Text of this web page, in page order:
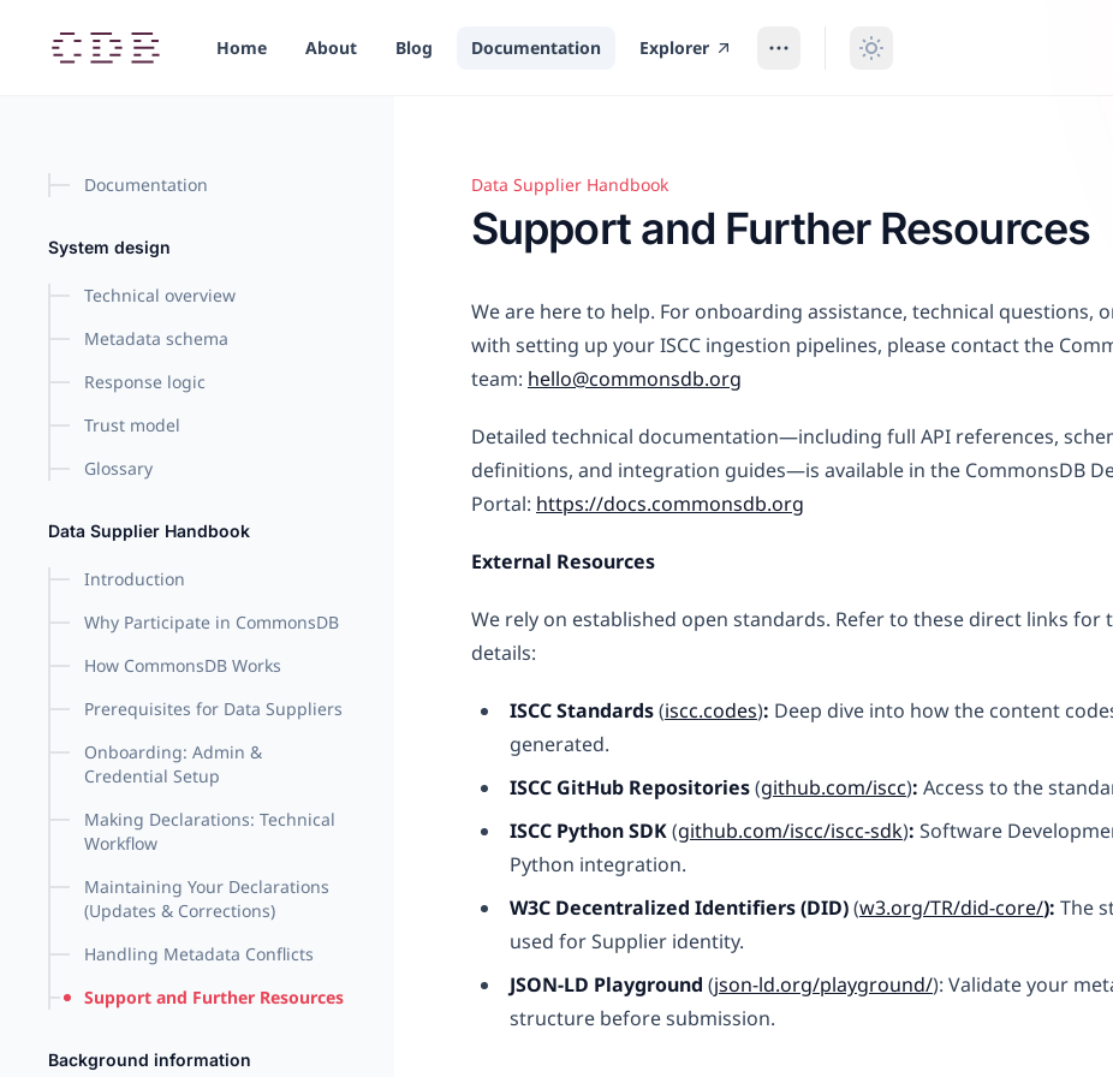
content
Home
About Blog Documentation Explorer
Documentation
System design
Technical overview
Metadata schema
Response logic
Trust model
Glossary
Data Supplier Handbook
Introduction
Why Participate in CommonsDB
How CommonsDB Works
Prerequisites for Data Suppliers
Onboarding: Admin &
Credential Setup
Making Declarations: Technical
Workflow
Maintaining Your Declarations
(Updates & Corrections)
Handling Metadata Conflicts
Support and Further Resources
Background information
Support and Further Resources
Data Supplier Handbook
Support and Further Resources
We are here to help. For onboarding assistance, technical questions,
with setting up your ISCC ingestion pipelines, please contact the
team: hello@commonsdb.org
Detailed technical documentation—including full API references,
definitions, and integration guides—is available in the CommonsDB
Portal: https://docs.commonsdb.org
External Resources
We rely on established open standards. Refer to these direct links for
details:
ISCC Standards(iscc.codes): Deep dive into how the content
generated.
ISCC GitHub Repositories(github.com/iscc): Access to the
ISCC Python SDK(github.com/iscc/iscc-sdk): Software
Python integration.
W3C Decentralized Identifiers (DID)(w3.org/TR/did-core/): The
used for Supplier identity.
JSON-LD Playground (json-ld.org/playground/): Validate your
structure before submission.